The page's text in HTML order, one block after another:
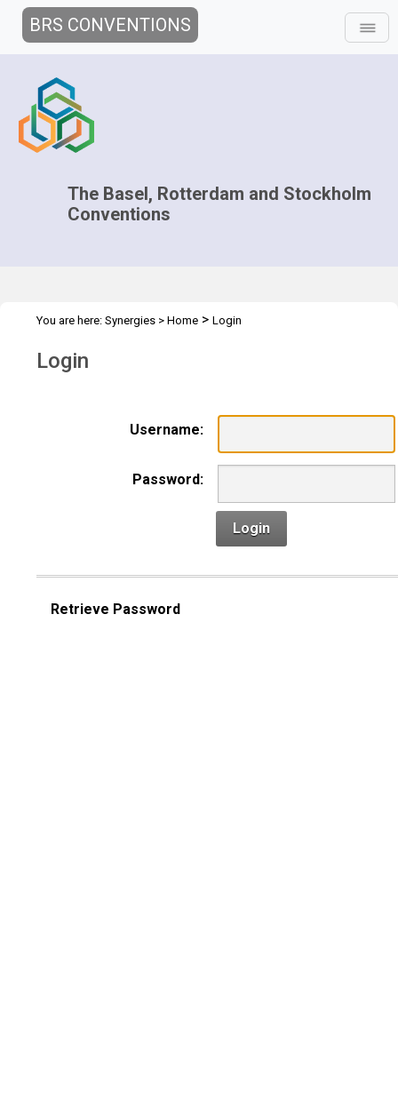
BRS CONVENTIONS
The Basel, Rotterdam and Stockholm
Conventions
You are here: Synergies > Home > Login
Login
Username:
Password:
Login
Retrieve Password